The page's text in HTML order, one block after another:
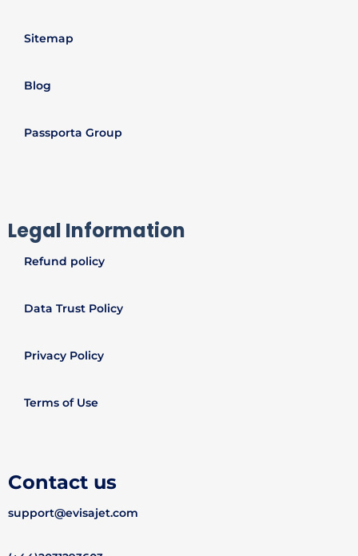
Sitemap
Blog
Passporta Group
Legal Information
Refund policy
Data Trust Policy
Privacy Policy
Terms of Use
Contact us
support@evisajet.com